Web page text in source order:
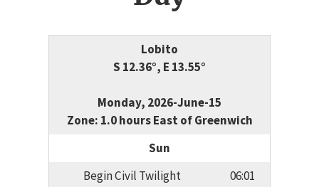
Lobito
S 12.36°, E 13.55°
Monday, 2026-June-15
Zone: 1.0 hours East of Greenwich
Sun
Begin Civil Twilight
06:01